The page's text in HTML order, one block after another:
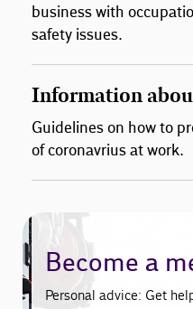
business with
safety issues.
Information
Guidelines on how to
of coronavrius at work.
Become a
Personal advice: Get